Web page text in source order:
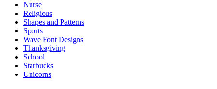
Nurse
Religious
Shapes and Patterns
Sports
Wave Font Designs
Thanksgiving
School
Starbucks
Unicorns